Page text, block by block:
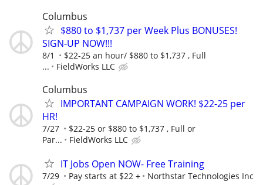
Columbus
$880 to $1,737 per Week Plus BONUSES!
SIGN-UP NOW!!!
8/1
$22-25 an hour/ $880 to $1,737 , Full
...
FieldWorks LLC
Columbus
IMPORTANT CAMPAIGN WORK! $22-25 per
HR!
7/27
$22-25 or $880 to $1,737 , Full or
Par...
FieldWorks LLC
IT Jobs Open NOW- Free Training
7/29 Pay starts at $22 + Northstar Technologies Inc